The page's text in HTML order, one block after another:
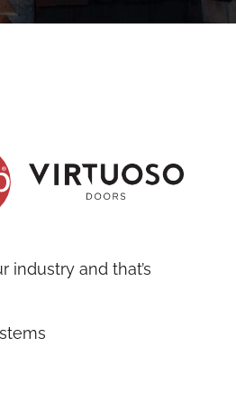
and that’s